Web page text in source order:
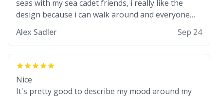
seas with my sea cadet friends, i really like the
design because i can walk around and everyone
choice, i am able to use it as my stealth suit whilst
we do our practice drills with spray painted nerf
guns :) would buy again!
Alex Sadler Sep 24
Nice
It's pretty good to describe my mood around my